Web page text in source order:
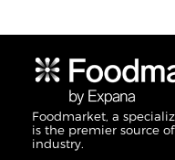
Foodmarket, a
is the premier source
industry.